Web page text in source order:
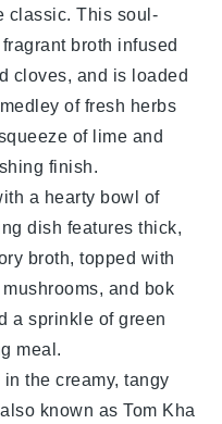
classic. This soul-
broth infused
cloves, and is loaded
of fresh herbs
of lime and
finish.
a hearty bowl of
dish features thick,
broth, topped with
, and bok
a sprinkle ofgreen
meal.
the creamy, tangy
known as Tom Kha